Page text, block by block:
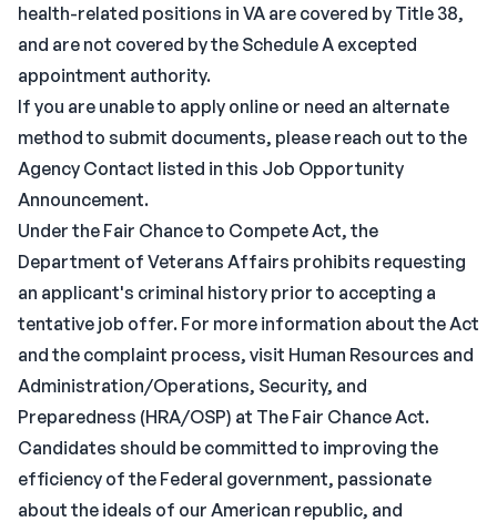
health-related positions in VA are covered by Title 38,
and are not covered by the Schedule A excepted
appointment authority.
If you are unable to apply online or need an alternate
method to submit documents, please reach out to the
Agency Contact listed in this Job Opportunity
Announcement.
Under the Fair Chance to Compete Act, the
Department of Veterans Affairs prohibits requesting
an applicant's criminal history prior to accepting a
tentative job offer. For more information about the Act
and the complaint process, visit Human Resources and
Administration/Operations, Security, and
Preparedness (HRA/OSP) at The Fair Chance Act.
Candidates should be committed to improving the
efficiency of the Federal government, passionate
about the ideals of our American republic, and